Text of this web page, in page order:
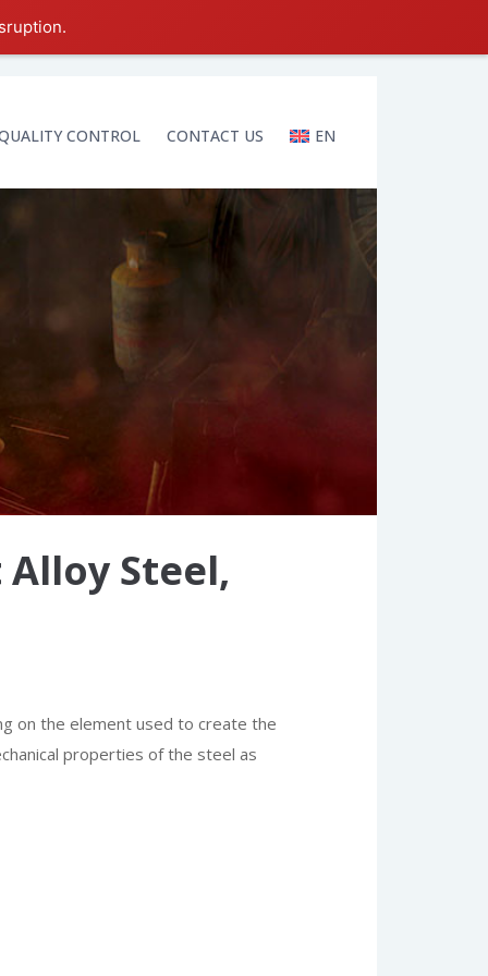
CONTROL CONTACT US EN
Steel,
on the element used to create the
properties of the steel as